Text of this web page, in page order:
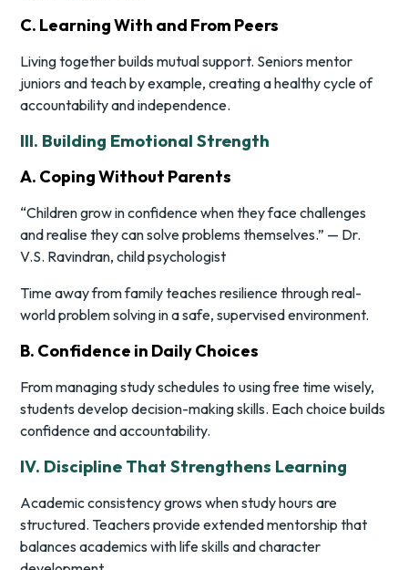
C. Learning With and From Peers
Living together builds mutual support. Seniors mentor
juniors and teach by example, creating a healthy cycle of
accountability and independence.
III. Building Emotional Strength
A. Coping Without Parents
“Children grow in confidence when they face challenges
and realise they can solve problems themselves.” — Dr.
V.S. Ravindran, child psychologist
Time away from family teaches resilience through real-
world problem solving in a safe, supervised environment.
B. Confidence in Daily Choices
From managing study schedules to using free time wisely,
students develop decision-making skills. Each choice builds
confidence and accountability.
IV. Discipline That Strengthens Learning
Academic consistency grows when study hours are
structured. Teachers provide extended mentorship that
balances academics with life skills and character